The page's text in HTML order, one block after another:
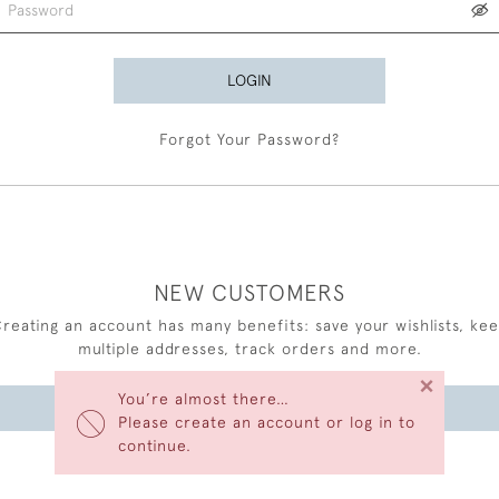
You’re almost there…
Please create an account or log in to
continue.
×
LOGIN
Forgot Your Password?
NEW CUSTOMERS
an account has many benefits: save your wishlists,
multiple addresses, track orders and more.
CREATE AN ACCOUNT